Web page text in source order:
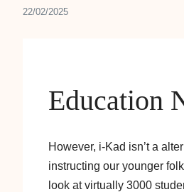
22/02/2025
Education
However, i-Kad isn’t a
instructing our younger
look at virtually 3000